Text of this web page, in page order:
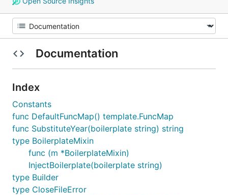
Documentation
Index
Constants
func DefaultFuncMap() template.FuncMap
func SubstituteYear(boilerplate string) string
type BoilerplateMixin
func (m *BoilerplateMixin)
InjectBoilerplate(boilerplate string)
type Builder
type CloseFileError